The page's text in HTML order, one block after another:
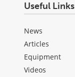
Useful Links
News
Articles
Equipment
Videos